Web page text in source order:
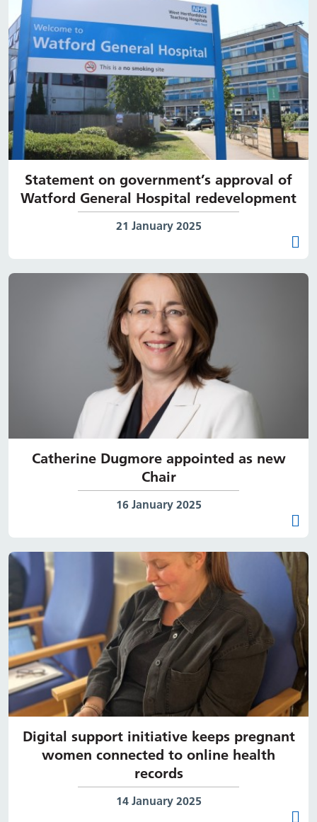
Statement on government’s approval of
Watford General Hospital redevelopment
Date published:
21 January 2025
Catherine Dugmore appointed as new
Chair
Date published:
16 January 2025
Digital support initiative keeps pregnant
women connected to online health
records
Date published:
14 January 2025